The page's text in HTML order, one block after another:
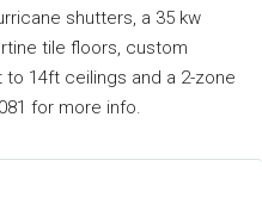
shutters, a 35 kw
tile floors, custom
14ft ceilings and a 2-zone
for more info.